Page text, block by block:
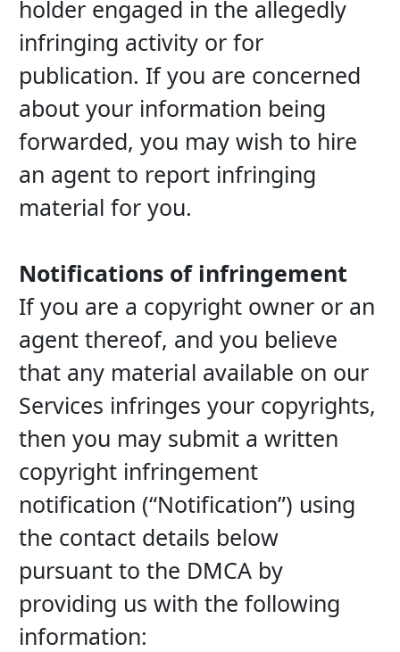
holder engaged in the allegedly
infringing activity or for
publication. If you are concerned
about your information being
forwarded, you may wish to hire
an agent to report infringing
material for you.
Notifications of infringement
If you are a copyright owner or an
agent thereof, and you believe
that any material available on our
Services infringes your copyrights,
then you may submit a written
copyright infringement
notification (“Notification”) using
the contact details below
pursuant to the DMCA by
providing us with the following
information: